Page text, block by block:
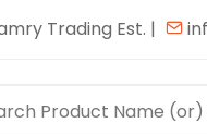
Trading Est. |